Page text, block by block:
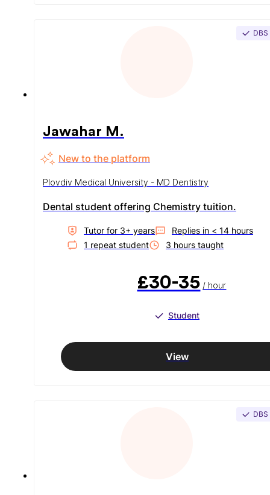
DBS
Jawahar M.
New to the platform
Plovdiv Medical University - MD Dentistry
Dental student offering Chemistry tuition.
Tutor for 3+ years Replies in < 14 hours
1 repeat student 3 hours taught
£30-35 / hour
Student
View
DBS